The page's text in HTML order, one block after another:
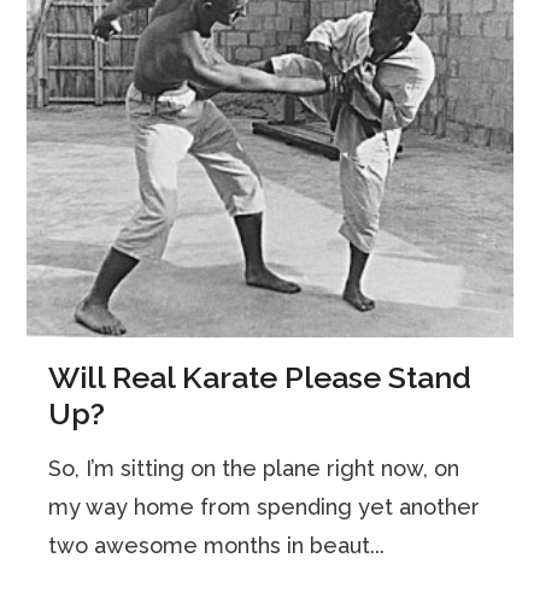
Will Real Karate Please Stand
Up?
So, I’m sitting on the plane right now, on
my way home from spending yet another
two awesome months in beaut...